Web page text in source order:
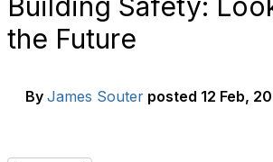
the Future
By James Souter posted 12 Feb,